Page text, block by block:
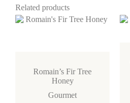
Related products
Romain’s Fir Tree
Honey
Gourmet